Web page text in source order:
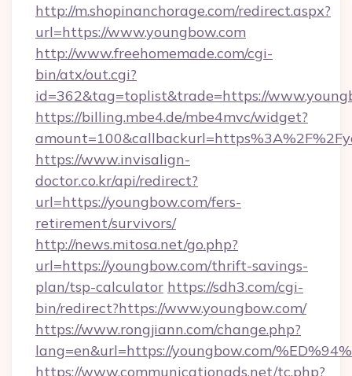
http://m.shopinanchorage.com/redirect.aspx?
url=https://www.youngbow.com
http://www.freehomemade.com/cgi-
bin/atx/out.cgi?
id=362&tag=toplist&trade=https://
https://billing.mbe4.de/mbe4mvc/widget?
https://www.invisalign-
doctor.co.kr/api/redirect?
url=https://youngbow.com/fers-
retirement/survivors/
http://news.mitosa.net/go.php?
url=https://youngbow.com/thrift-savings-
plan/tsp-calculator https://sdh3.com/cgi-
bin/redirect?https://www.youngbow.com/
https://www.rongjiann.com/change.php?
lang=en&url=https://youngbow.com/
https://www.communicationads.net/tc.php?